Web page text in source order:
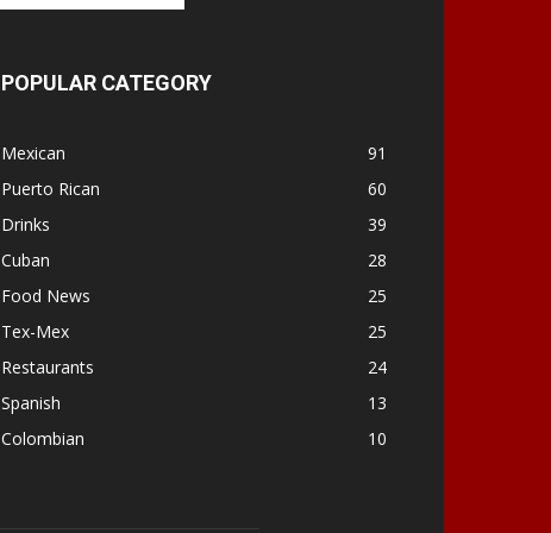
POPULAR CATEGORY
Mexican
91
Puerto Rican
60
Drinks
39
Cuban
28
Food News
25
Tex-Mex
25
Restaurants
24
Spanish
13
Colombian
10